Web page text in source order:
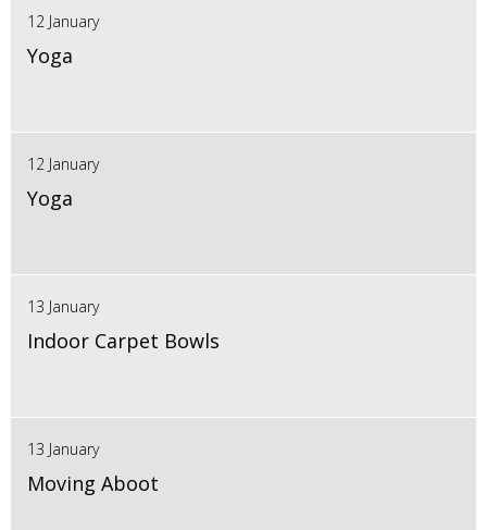
12 January
Yoga
12 January
Yoga
13 January
Indoor Carpet Bowls
13 January
Moving Aboot